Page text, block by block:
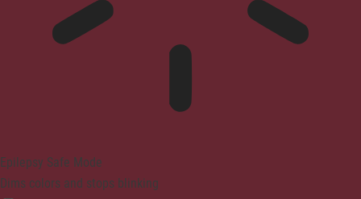
Epilepsy Safe Mode
Dims colors and stops blinking